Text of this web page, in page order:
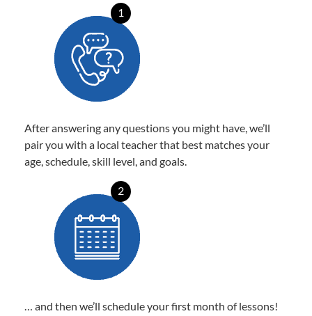
1
After answering any questions you might have, we’ll
pair you with a local teacher that best matches your
age, schedule, skill level, and goals.
2
… and then we’ll schedule your first month of lessons!